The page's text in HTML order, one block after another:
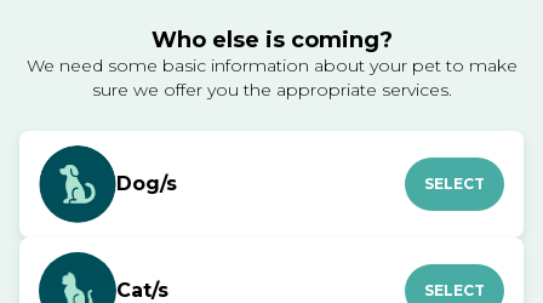
Who else is coming?
We need some basic information about your pet to make
sure we offer you the appropriate services.
Dog/s SELECT
Cat/s SELECT